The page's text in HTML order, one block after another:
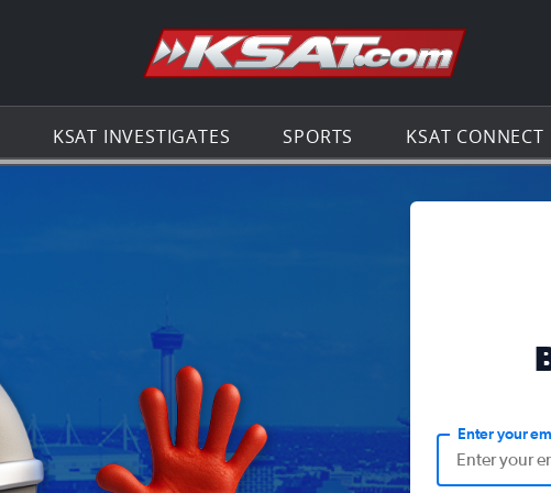
Go to the
KSAT INVESTIGATES SPORTS KSAT CONNECT
Enter your